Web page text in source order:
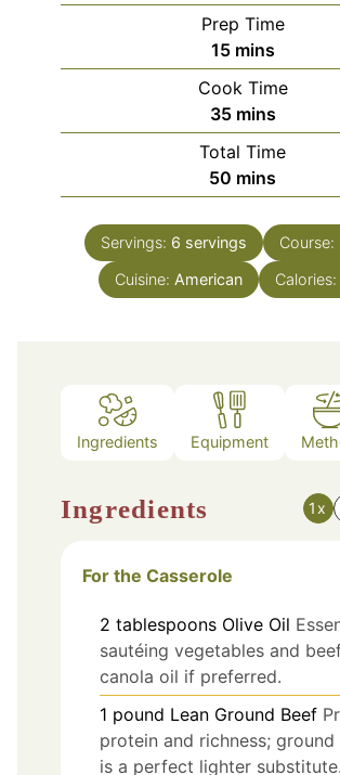
Prep Time
15minutes
mins
Cook Time
35minutes
mins
Total Time
50 minutes
mins
Servings: 6 servings Course:
Cuisine: American Calories:
Ingredients Equipment
Ingredients 1x
For the Casserole
2 tablespoons Olive Oil
sautéing vegetables and
canola oil if preferred.
1 pound Lean Ground Beef
protein and richness;
is a perfect lighter substitute.